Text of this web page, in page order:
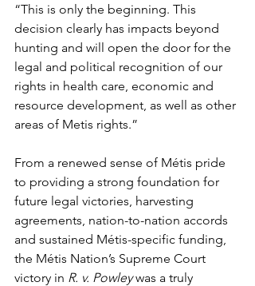
“This is only the beginning. This
decision clearly has impacts beyond
hunting and will open the door for the
legal and political recognition of our
rights in health care, economic and
resource development, as well as other
areas of Metis rights.”
From a renewed sense of Métis pride
to providing a strong foundation for
future legal victories, harvesting
agreements, nation-to-nation accords
and sustained Métis-specific funding,
the Métis Nation’s Supreme Court
victory in R. v. Powley was a truly